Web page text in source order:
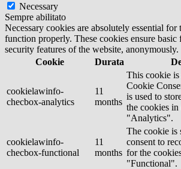
Necessary
Sempre abilitato
Necessary cookies are absolutely essential for
function properly. These cookies ensure basic
security features of the website, anonymously.
Cookie
Durata
cookielawinfo-
checbox-analytics
11
months
This cookie
Cookie
is used to
the cookies in
"Analytics".
cookielawinfo-
checbox-functional
11
months
The cookie is
consent to
for the
"Functional".